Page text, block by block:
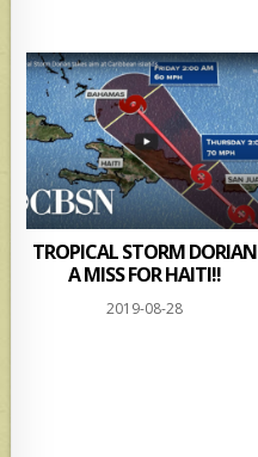
TROPICAL STORM DORIAN
A MISS FOR HAITI!!
2019-08-28